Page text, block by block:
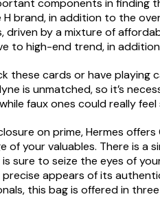
components in finding
brand, in addition to the
driven by a mixture of
to high-end trend, in
these cards or have
is unmatched, so it’s
faux ones could really
on prime, Hermes
of your valuables. There is a
sure to seize the eyes of
appears of its
this bag is offered in